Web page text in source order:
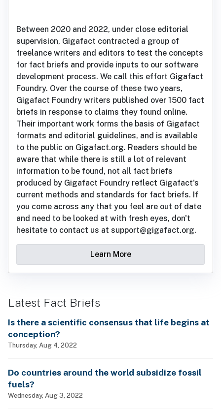
Between 2020 and 2022, under close editorial
supervision, Gigafact contracted a group of
freelance writers and editors to test the concepts
for fact briefs and provide inputs to our software
development process. We call this effort Gigafact
Foundry. Over the course of these two years,
Gigafact Foundry writers published over 1500 fact
briefs in response to claims they found online.
Their important work forms the basis of Gigafact
formats and editorial guidelines, and is available
to the public on Gigafact.org. Readers should be
aware that while there is still a lot of relevant
information to be found, not all fact briefs
produced by Gigafact Foundry reflect Gigafact's
current methods and standards for fact briefs. If
you come across any that you feel are out of date
and need to be looked at with fresh eyes, don't
hesitate to contact us at support@gigafact.org.
Learn More
Latest Fact Briefs
Is there a scientific consensus that life begins at
conception?
Thursday, Aug 4, 2022
Do countries around the world subsidize fossil
fuels?
Wednesday, Aug 3, 2022